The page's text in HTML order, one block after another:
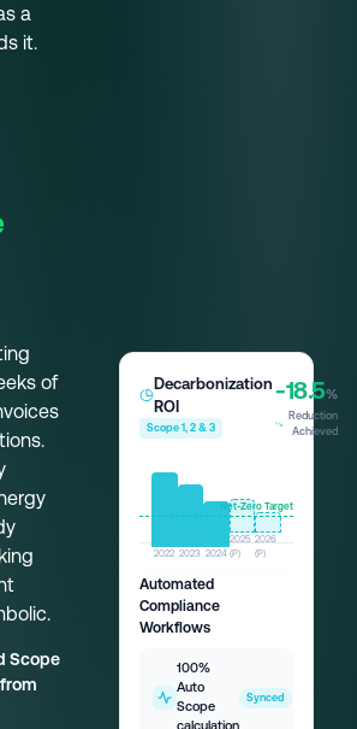
a
it.
of
Scope
Decarbonization
ROI
Scope 1, 2 & 3
-18.5%
Reduction
Achieved
Net-Zero Target
2022 2023 2024
2025
(P)
2026
(P)
Automated
Compliance
Workflows
100%
Auto
Scope
Synced